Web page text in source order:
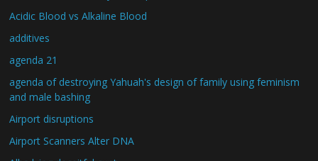
Acidic Blood vs Alkaline Blood
additives
agenda 21
agenda of destroying Yahuah's design of family using feminism
and male bashing
Airport disruptions
Airport Scanners Alter DNA